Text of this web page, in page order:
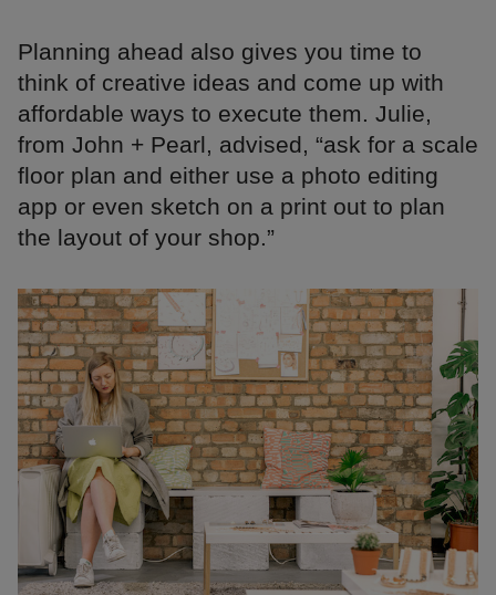
Planning ahead also gives you time to
think of creative ideas and come up with
affordable ways to execute them. Julie,
from John + Pearl, advised, “ask for a scale
floor plan and either use a photo editing
app or even sketch on a print out to plan
the layout of your shop.”